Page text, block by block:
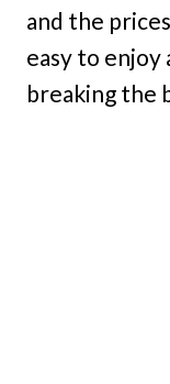
and the
easy to
breaking the